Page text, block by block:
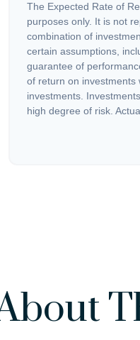
The Expected Rate of
purposes only. It is not
combination of
certain assumptions,
guarantee of
of return on investments
investments.
high degree of risk.